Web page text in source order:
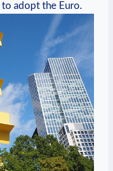
to adopt the Euro.